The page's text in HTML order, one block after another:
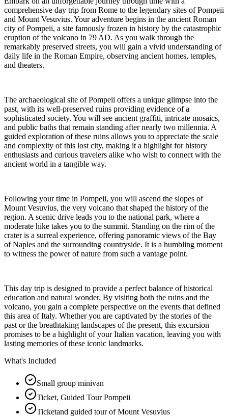
comprehensive day trip from Rome to the legendary sites of Pompeii
and Mount Vesuvius. Your adventure begins in the ancient Roman
city of Pompeii, a site famously frozen in history by the catastrophic
eruption of the volcano in 79 AD. As you walk through the
remarkably preserved streets, you will gain a vivid understanding of
daily life in the Roman Empire, observing ancient homes, temples,
and theaters.
The archaeological site of Pompeii offers a unique glimpse into the
past, with its well-preserved ruins providing evidence of a
sophisticated society. You will see ancient graffiti, intricate mosaics,
and public baths that remain standing after nearly two millennia. A
guided exploration of these ruins allows you to appreciate the scale
and complexity of this lost city, making it a highlight for history
enthusiasts and curious travelers alike who wish to connect with the
ancient world in a tangible way.
Following your time in Pompeii, you will ascend the slopes of
Mount Vesuvius, the very volcano that shaped the history of the
region. A scenic drive leads you to the national park, where a
moderate hike takes you to the summit. Standing on the rim of the
crater is a surreal experience, offering panoramic views of the Bay
of Naples and the surrounding countryside. It is a humbling moment
to witness the power of nature from such a vantage point.
This day trip is designed to provide a perfect balance of historical
education and natural wonder. By visiting both the ruins and the
volcano, you gain a complete perspective on the events that defined
this area of Italy. Whether you are captivated by the stories of the
past or the breathtaking landscapes of the present, this excursion
promises to be a highlight of your Italian vacation, leaving you with
lasting memories of these iconic landmarks.
What's Included
Small group minivan
Ticket, Guided Tour Pompeii
Ticketand guided tour of Mount Vesuvius